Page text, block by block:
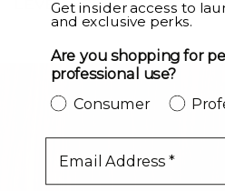
LEVEL UP
Get insider access to
and exclusive perks.
Are you shopping for
professional use?
Consumer